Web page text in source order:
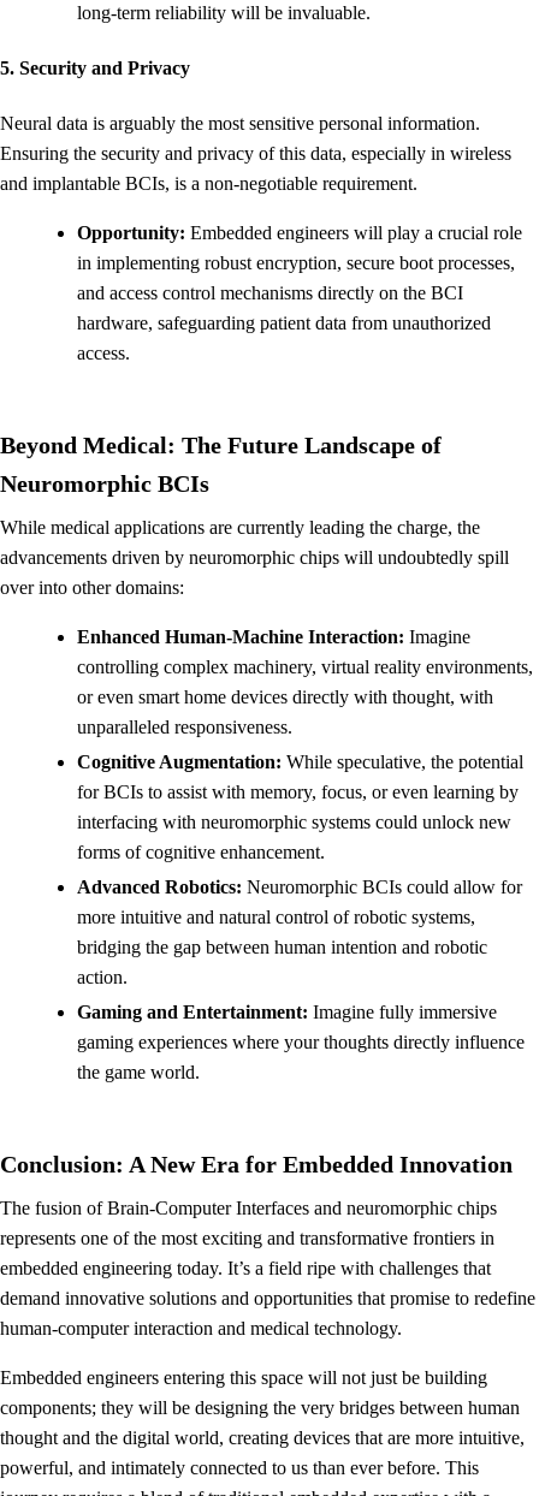
long-term reliability will be invaluable.
5. Security and Privacy
Neural data is arguably the most sensitive personal information.
Ensuring the security and privacy of this data, especially in wireless
and implantable BCIs, is a non-negotiable requirement.
Opportunity: Embedded engineers will play a crucial role
in implementing robust encryption, secure boot processes,
and access control mechanisms directly on the BCI
hardware, safeguarding patient data from unauthorized
access.
Beyond Medical: The Future Landscape of
Neuromorphic BCIs
While medical applications are currently leading the charge, the
advancements driven by neuromorphic chips will undoubtedly spill
over into other domains:
Enhanced Human-Machine Interaction: Imagine
controlling complex machinery, virtual reality environments,
or even smart home devices directly with thought, with
unparalleled responsiveness.
Cognitive Augmentation: While speculative, the potential
for BCIs to assist with memory, focus, or even learning by
interfacing with neuromorphic systems could unlock new
forms of cognitive enhancement.
Advanced Robotics: Neuromorphic BCIs could allow for
more intuitive and natural control of robotic systems,
bridging the gap between human intention and robotic
action.
Gaming and Entertainment: Imagine fully immersive
gaming experiences where your thoughts directly influence
the game world.
Conclusion: A New Era for Embedded Innovation
The fusion of Brain-Computer Interfaces and neuromorphic chips
represents one of the most exciting and transformative frontiers in
embedded engineering today. It’s a field ripe with challenges that
demand innovative solutions and opportunities that promise to redefine
human-computer interaction and medical technology.
Embedded engineers entering this space will not just be building
components; they will be designing the very bridges between human
thought and the digital world, creating devices that are more intuitive,
powerful, and intimately connected to us than ever before. This